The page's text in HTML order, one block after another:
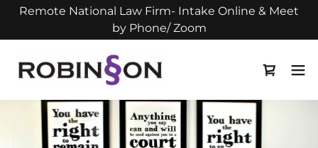
Remote National Law Firm- Intake Online & Meet
by Phone/ Zoom